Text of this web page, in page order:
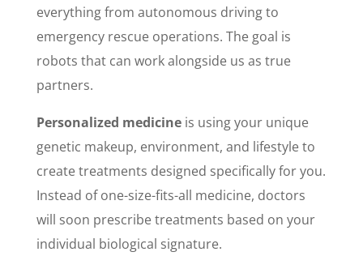
everything from autonomous driving to
emergency rescue operations. The goal is
robots that can work alongside us as true
partners.
Personalized medicineis using your unique
genetic makeup, environment, and lifestyle to
create treatments designed specifically for you.
Instead of one-size-fits-all medicine, doctors
will soon prescribe treatments based on your
individual biological signature.